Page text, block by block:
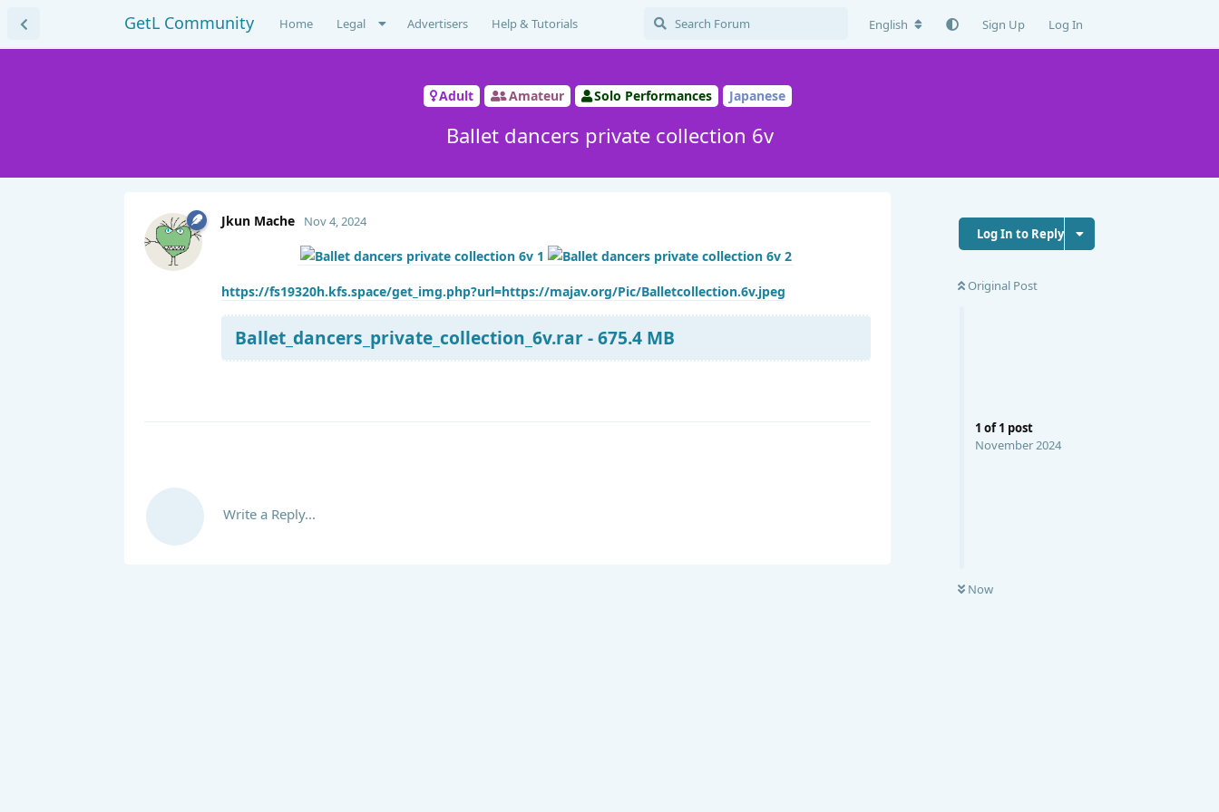
GetL Community Home Legal Advertisers Help & Tutorials English Sign Up Log In
Adult Amateur Solo Performances Japanese
Ballet dancers private collection 6v
Log In to Reply
Original Post
1 of1 post
November 2024
Now
Jkun Mache Nov 4, 2024
https://fs19320h.kfs.space/get_img.php?url=https://majav.org/Pic/Balletcollection.6v.jpeg
Ballet_dancers_private_collection_6v.rar - 675.4 MB
Write a Reply...